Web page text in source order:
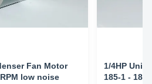
Fan Motor
low noise
1/4HP
185-1 -